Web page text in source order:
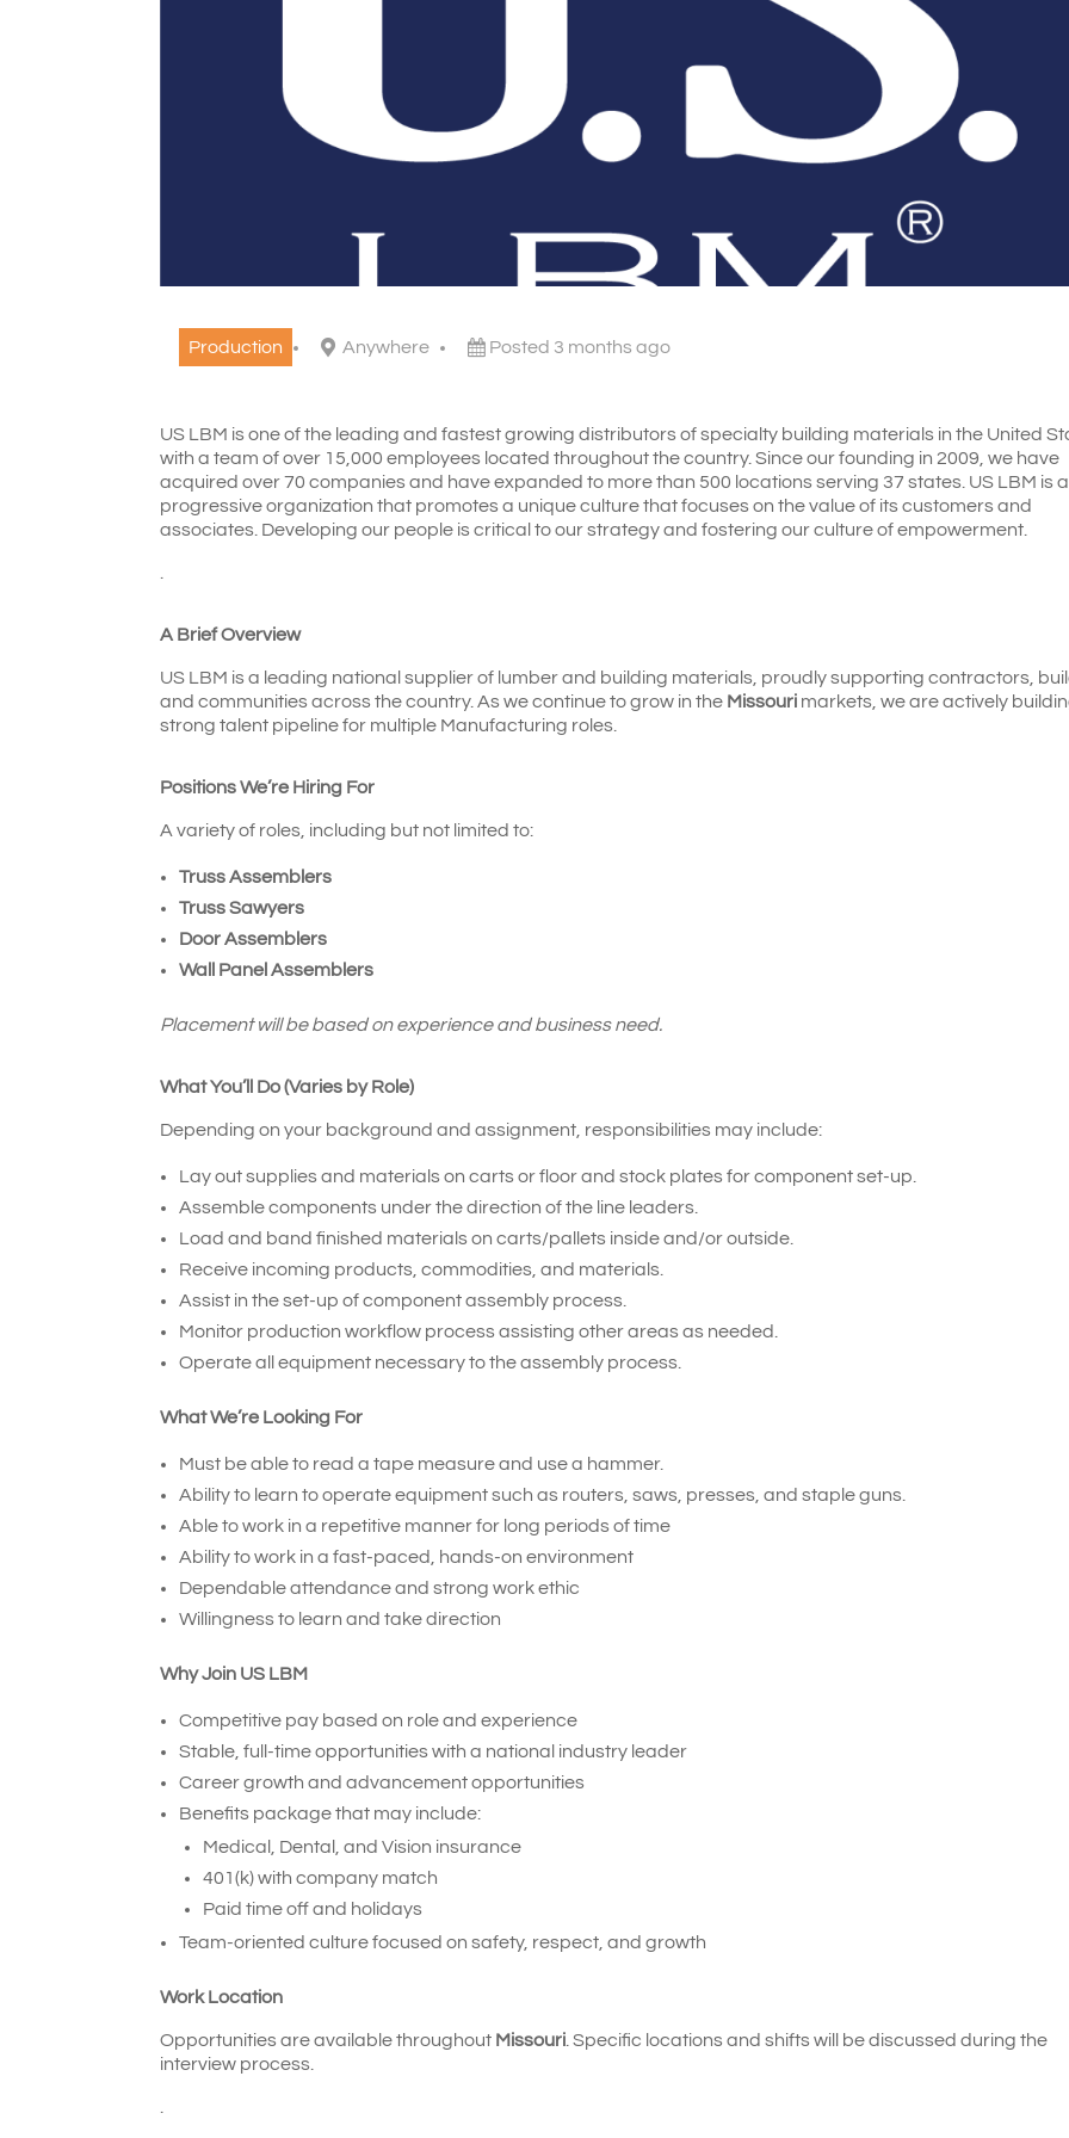
Production Anywhere Posted 3 months ago
US LBM is one of the leading and fastest growing distributors of specialty building materials in the United
with a team of over 15,000 employees located throughout the country. Since our founding in 2009, we have
acquired over 70 companies and have expanded to more than 500 locations serving 37 states. US LBM is a
progressive organization that promotes a unique culture that focuses on the value of its customers and
associates. Developing our people is critical to our strategy and fostering our culture of empowerment.
A Brief Overview
US LBM is a leading national supplier of lumber and building materials, proudly supporting contractors,
and communities across the country. As we continue to grow in the Missouri markets, we are actively
strong talent pipeline for multiple Manufacturing roles.
Positions We’re Hiring For
A variety of roles, including but not limited to:
Truss Assemblers
Truss Sawyers
Door Assemblers
Wall Panel Assemblers
Placement will be based on experience and business need.
What You’ll Do (Varies by Role)
Depending on your background and assignment, responsibilities may include:
Lay out supplies and materials on carts or floor and stock plates for component set-up.
Assemble components under the direction of the line leaders.
Load and band finished materials on carts/pallets inside and/or outside.
Receive incoming products, commodities, and materials.
Assist in the set-up of component assembly process.
Monitor production workflow process assisting other areas as needed.
Operate all equipment necessary to the assembly process.
What We’re Looking For
Must be able to read a tape measure and use a hammer.
Ability to learn to operate equipment such as routers, saws, presses, and staple guns.
Able to work in a repetitive manner for long periods of time
Ability to work in a fast-paced, hands-on environment
Dependable attendance and strong work ethic
Willingness to learn and take direction
Why Join US LBM
Competitive pay based on role and experience
Stable, full-time opportunities with a national industry leader
Career growth and advancement opportunities
Benefits package that may include:
Medical, Dental, and Vision insurance
401(k) with company match
Paid time off and holidays
Team-oriented culture focused on safety, respect, and growth
Work Location
Opportunities are available throughout Missouri . Specific locations and shifts will be discussed during the
interview process.